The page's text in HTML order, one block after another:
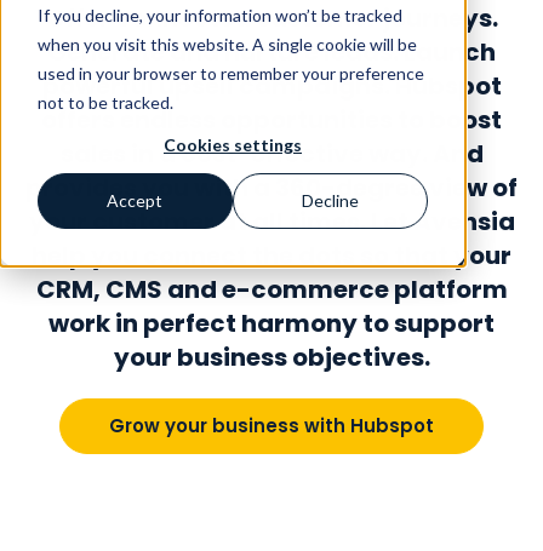
If you decline, your information won’t be tracked
when you visit this website. A single cookie will be
used in your browser to remember your preference
not to be tracked.
Cookies settings
Accept Decline
Offer connected customer journeys.
Generate and nurture leads. Launch
powerful upsell campaigns. Hubspot
offers endless opportunities to boost
sales in a cost-effective way. And
provides you with a 360-degree view of
your customer at all times. Let Avensia
help you connect the dots so that your
CRM, CMS and e-commerce platform
work in perfect harmony to support
your business objectives.
Grow your business with Hubspot